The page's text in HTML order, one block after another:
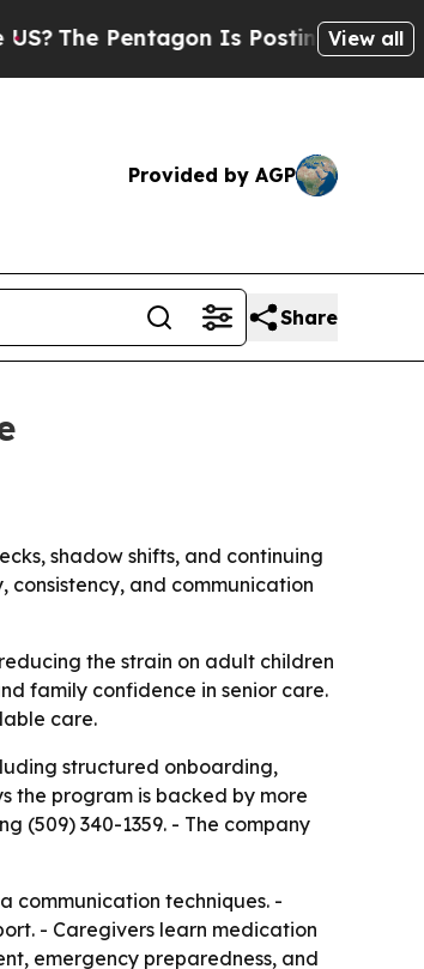
The Pentagon Is Posting CrypticView all
Provided by AGP
Share
shadow shifts, and continuing
and communication
the strain on adult children
family confidence in senior care.
care.
structured onboarding,
the program is backed by more
(509) 340-1359. - The company
communication techniques. -
- Caregivers learn medication
emergency preparedness, and